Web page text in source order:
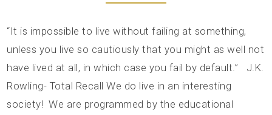
“It is impossible to live without failing at something,
unless you live so cautiously that you might as well not
have lived at all, in which case you fail by default.” J.K.
Rowling- Total Recall We do live in an interesting
society! We are programmed by the educational